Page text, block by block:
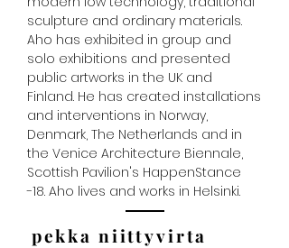
sculpture and ordinary materials.
Aho has exhibited in group and
solo exhibitions and presented
public artworks in the UK and
Finland. He has created installations
and interventions in Norway,
Denmark, The Netherlands and in
the Venice Architecture Biennale,
Scottish Pavilion's HappenStance
-18. Aho lives and works in Helsinki.
pekka niittyvirta